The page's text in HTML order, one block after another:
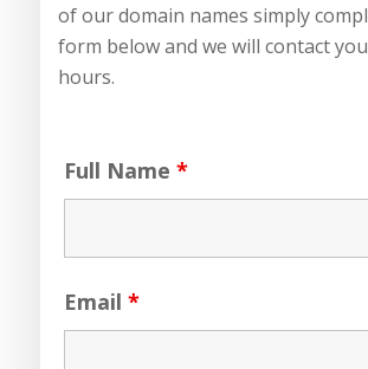
of our domain names simply
form below and we will contact
hours.
Full Name*
Email*